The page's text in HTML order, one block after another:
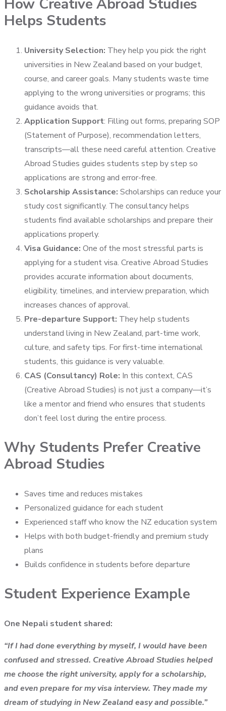
Helps Students
University Selection: They help you pick the right
universities in New Zealand based on your budget,
course, and career goals. Many students waste time
applying to the wrong universities or programs; this
guidance avoids that.
Application Support: Filling out forms, preparing SOP
(Statement of Purpose), recommendation letters,
transcripts—all these need careful attention. Creative
Abroad Studies guides students step by step so
applications are strong and error-free.
Scholarship Assistance: Scholarships can reduce your
study cost significantly. The consultancy helps
students find available scholarships and prepare their
applications properly.
Visa Guidance: One of the most stressful parts is
applying for a student visa. Creative Abroad Studies
provides accurate information about documents,
eligibility, timelines, and interview preparation, which
increases chances of approval.
Pre-departure Support: They help students
understand living in New Zealand, part-time work,
culture, and safety tips. For first-time international
students, this guidance is very valuable.
CAS (Consultancy) Role: In this context, CAS
(Creative Abroad Studies) is not just a company—it’s
like a mentor and friend who ensures that students
don’t feel lost during the entire process.
Why Students Prefer Creative
Abroad Studies
Saves time and reduces mistakes
Personalized guidance for each student
Experienced staff who know the NZ education system
Helps with both budget-friendly and premium study
plans
Builds confidence in students before departure
Student Experience Example
One Nepali student shared:
“If I had done everything by myself, I would have been
confused and stressed. Creative Abroad Studies helped
me choose the right university, apply for a scholarship,
and even prepare for my visa interview. They made my
dream of studying in New Zealand easy and possible.”